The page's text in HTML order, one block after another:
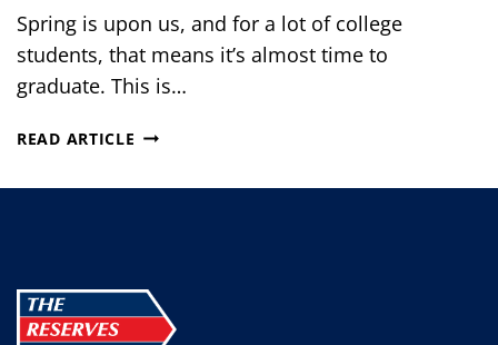
Spring is upon us, and for a lot of college
students, that means it’s almost time to
graduate. This is…
READ ARTICLE HOW
ATTRACT